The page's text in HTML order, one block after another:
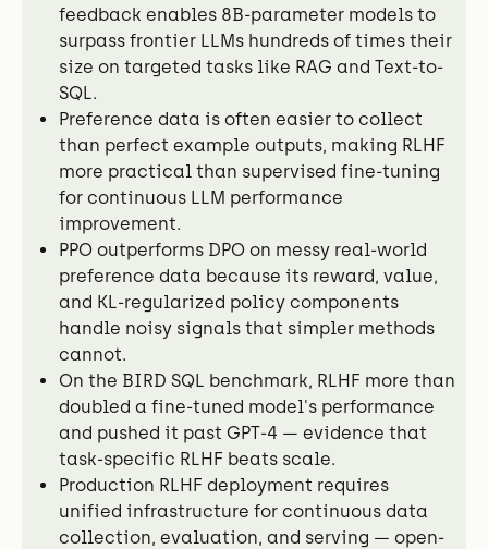
feedback enables 8B-parameter models to
surpass frontier LLMs hundreds of times their
size on targeted tasks like RAG and Text-to-
SQL.
Preference data is often easier to collect
than perfect example outputs, making RLHF
more practical than supervised fine-tuning
for continuous LLM performance
improvement.
PPO outperforms DPO on messy real-world
preference data because its reward, value,
and KL-regularized policy components
handle noisy signals that simpler methods
cannot.
On the BIRD SQL benchmark, RLHF more than
doubled a fine-tuned model's performance
and pushed it past GPT-4 — evidence that
task-specific RLHF beats scale.
Production RLHF deployment requires
unified infrastructure for continuous data
collection, evaluation, and serving — open-